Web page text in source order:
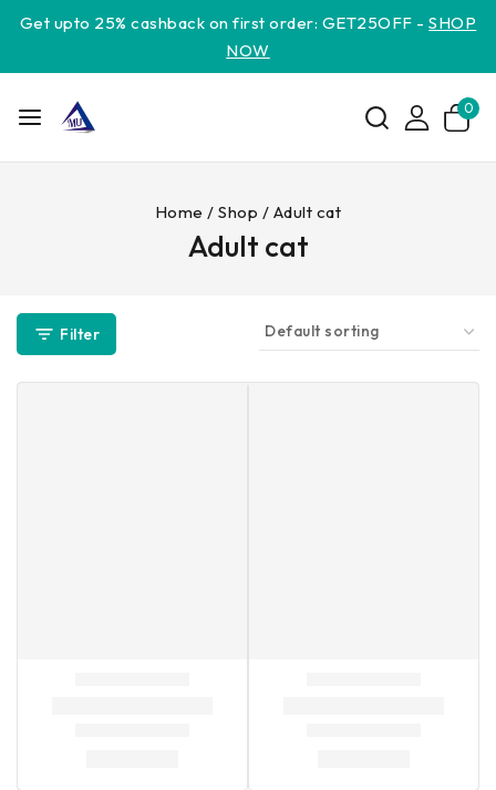
Get upto 25% cashback on first order: GET25OFF -SHOP
NOW
0
Home / Shop / Adult cat
Adult cat
Filter